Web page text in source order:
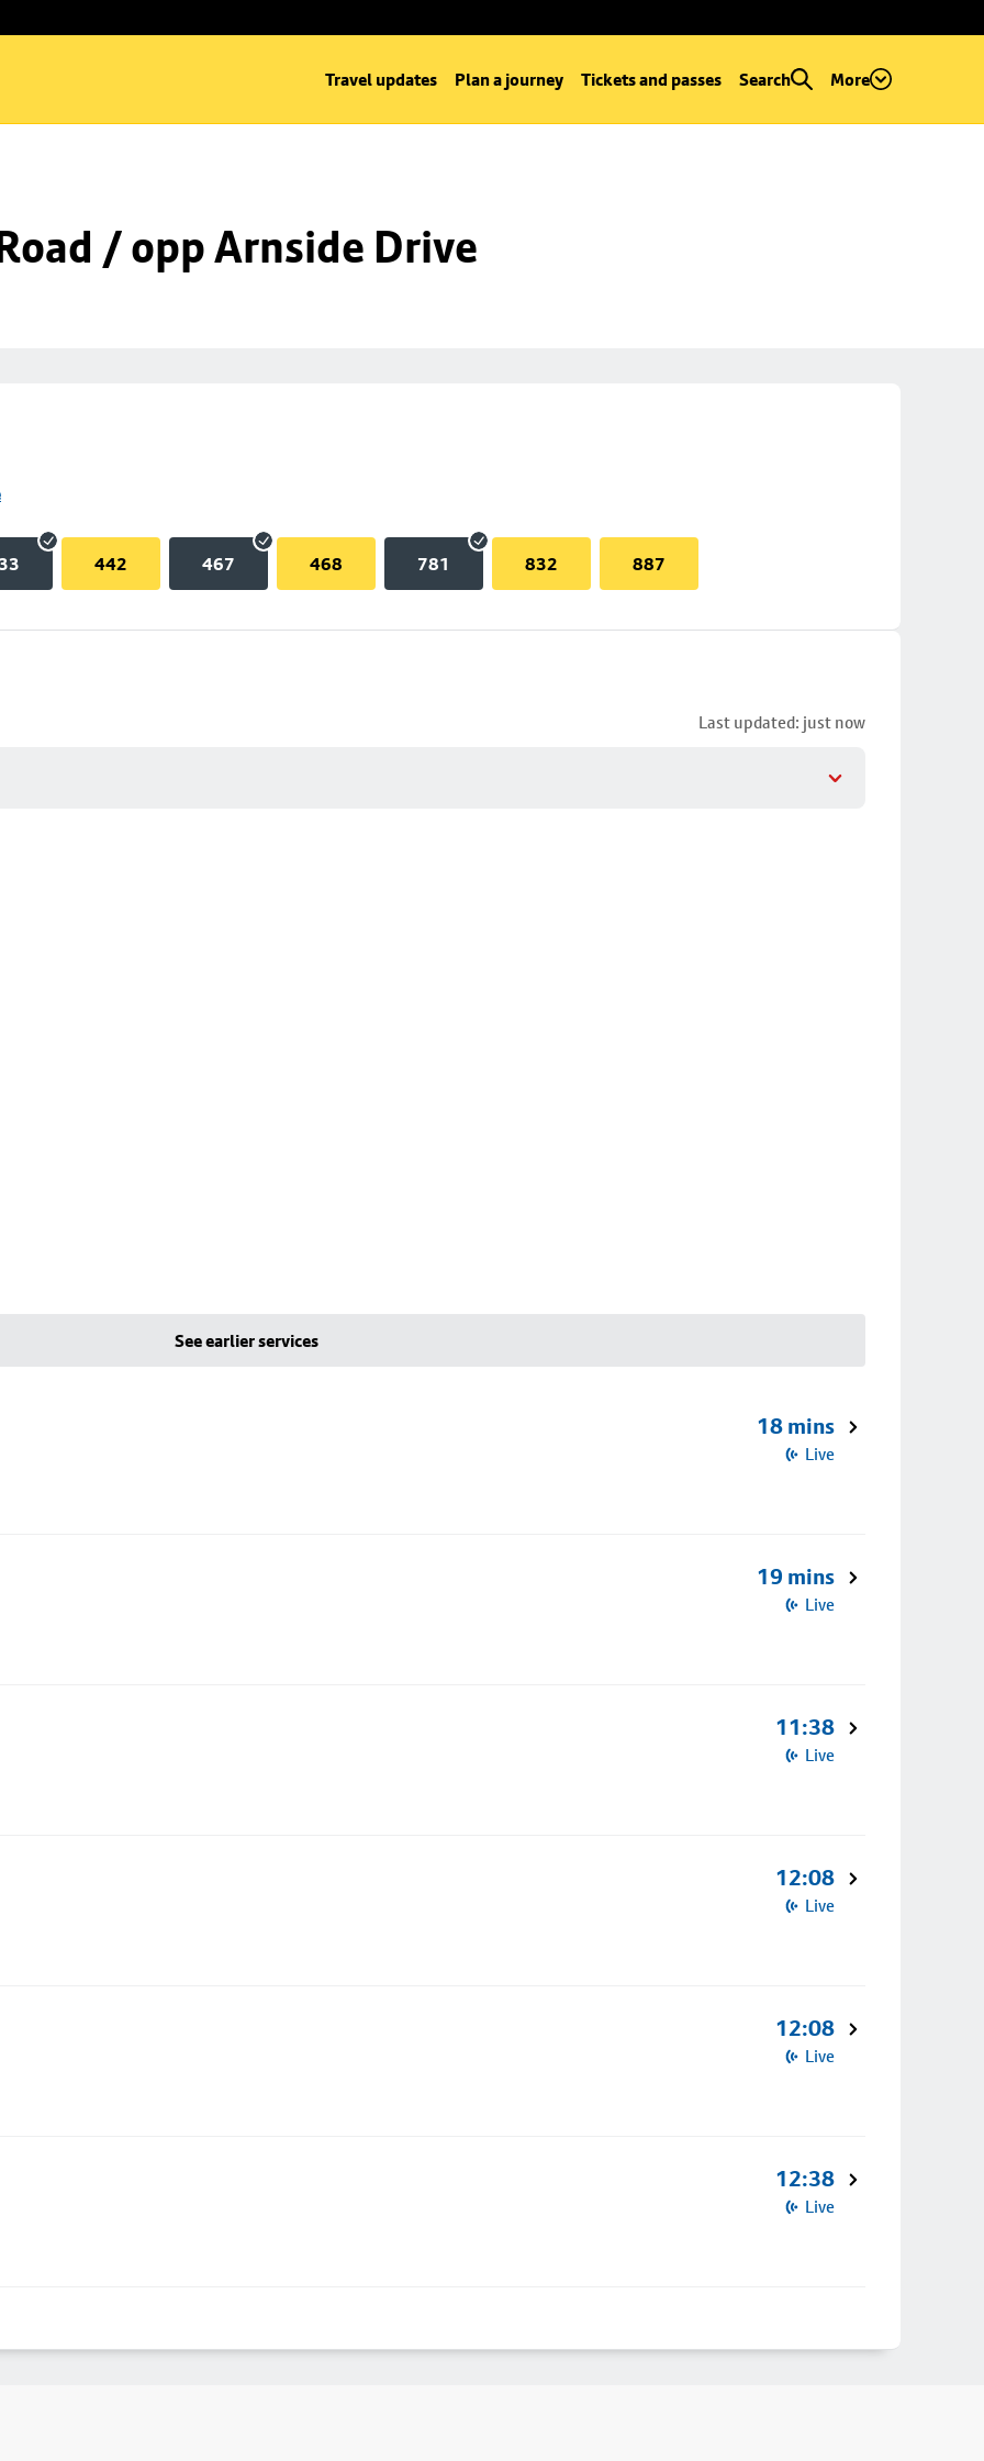
Travel updates Plan a journey Tickets and passes Search More
/ opp Arnside Drive
442 467 468 781 832 887
Last updated: just now
See earlier services
18 mins
Live
19 mins
Live
11:38
Live
12:08
Live
12:08
Live
12:38
Live